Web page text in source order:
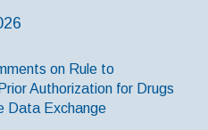
on Rule to
Authorization for Drugs
Data Exchange